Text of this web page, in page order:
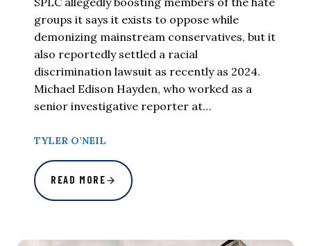
groups it says it exists to oppose while
demonizing mainstream conservatives, but it
also reportedly settled a racial
discrimination lawsuit as recently as 2024.
Michael Edison Hayden, who worked as a
senior investigative reporter at…
TYLER O’NEIL
READ MORE